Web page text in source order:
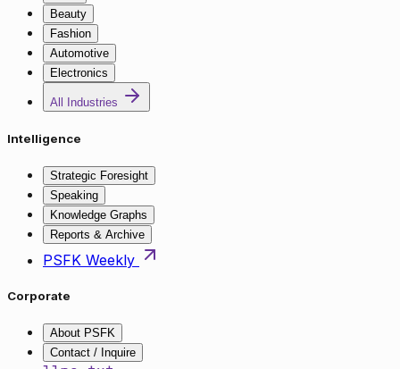
Beauty
Fashion
Automotive
Electronics
All Industries
Intelligence
Strategic Foresight
Speaking
Knowledge Graphs
Reports & Archive
PSFK Weekly
Corporate
About PSFK
Contact / Inquire